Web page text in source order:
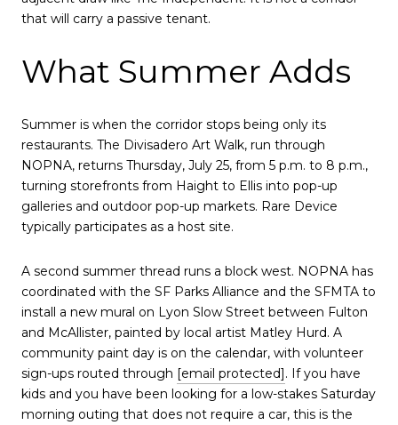
that will carry a passive tenant.
What Summer Adds
Summer is when the corridor stops being only its
restaurants. The Divisadero Art Walk, run through
NOPNA, returns Thursday, July 25, from 5 p.m. to 8 p.m.,
turning storefronts from Haight to Ellis into pop-up
galleries and outdoor pop-up markets. Rare Device
typically participates as a host site.
A second summer thread runs a block west. NOPNA has
coordinated with the SF Parks Alliance and the SFMTA to
install a new mural on Lyon Slow Street between Fulton
and McAllister, painted by local artist Matley Hurd. A
community paint day is on the calendar, with volunteer
sign-ups routed through [email protected]. If you have
kids and you have been looking for a low-stakes Saturday
morning outing that does not require a car, this is the